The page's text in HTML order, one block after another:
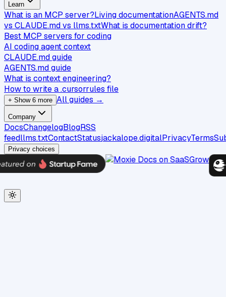
Learn
What is an MCP server?Living documentationAGENTS.md
vs CLAUDE.md vs llms.txtWhat is documentation drift?
Best MCP servers for coding
AI coding agent context
CLAUDE.md guide
AGENTS.md guide
What is context engineering?
How to write a .cursorrules file
+ Show 6 more All guides →
Company
DocsChangelogBlogRSS
feedllms.txtContactStatusjackalope.digitalPrivacyTerms
Privacy choices